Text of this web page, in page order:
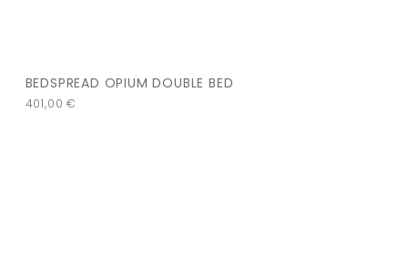
BEDSPREAD OPIUM DOUBLE BED
401,00€